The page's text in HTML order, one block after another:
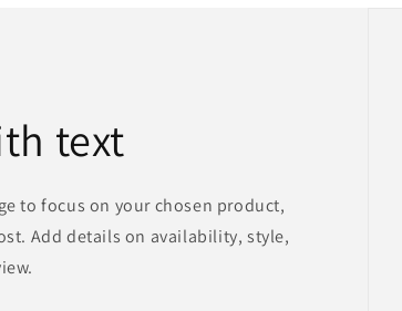
text
to focus on your chosen product,
Add details on availability, style,